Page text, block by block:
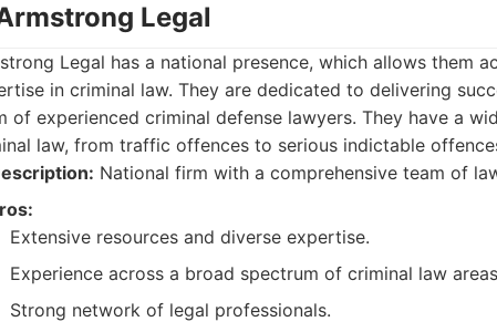
Legal
Legal has a national presence, which allows them
in criminal law. They are dedicated to delivering
of experienced criminal defense lawyers. They have a
law, from traffic offences to serious indictable
National firm with a comprehensive team of
Extensive resources and diverse expertise.
Experience across a broad spectrum of criminal law
Strong network of legal professionals.